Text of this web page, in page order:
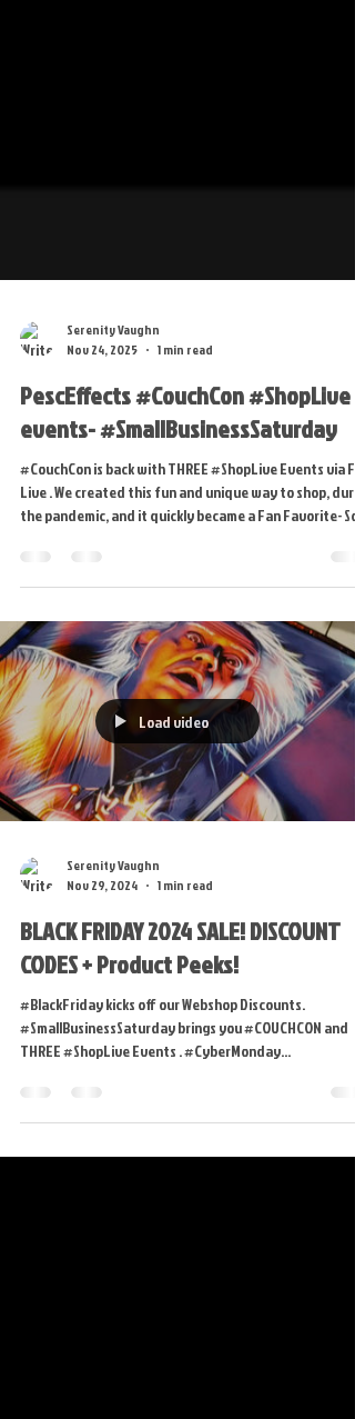
Serenity Vaughn
Nov 24, 2025
1 min read
PescEffects #CouchCon #ShopLive
events- #SmallBusinessSaturday
the pandemic, and it quickly became a Fan Favorite- So
Artist Proofs, #GlowUps and soon to be RETIRED pieces.
NEW PRODUCTS include #Blankies, Fabric Prints and
MORE! * We will also have our normal BLACK FRIDAY SALES
via our WEBSITE. New Products from the LIVE Events
be added SATURDAY NIGHT in time for CYBER M
Load video
Serenity Vaughn
Nov 29, 2024
1 min read
BLACK FRIDAY 2024 SALE! DISCOUNT
CODES + Product Peeks!
THREE #ShopLive Events . #CyberMonday...